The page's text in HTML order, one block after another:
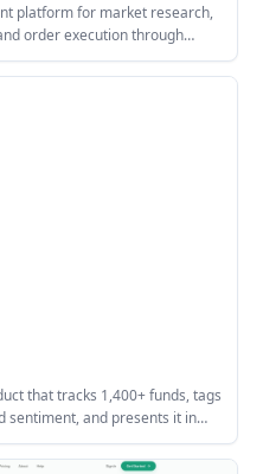
platform for market research,
order execution through
data, Skills, and automation
a single workflow for analysis
that tracks 1,400+ funds, tags
sentiment, and presents it in
helps investors, founders, and
without checking